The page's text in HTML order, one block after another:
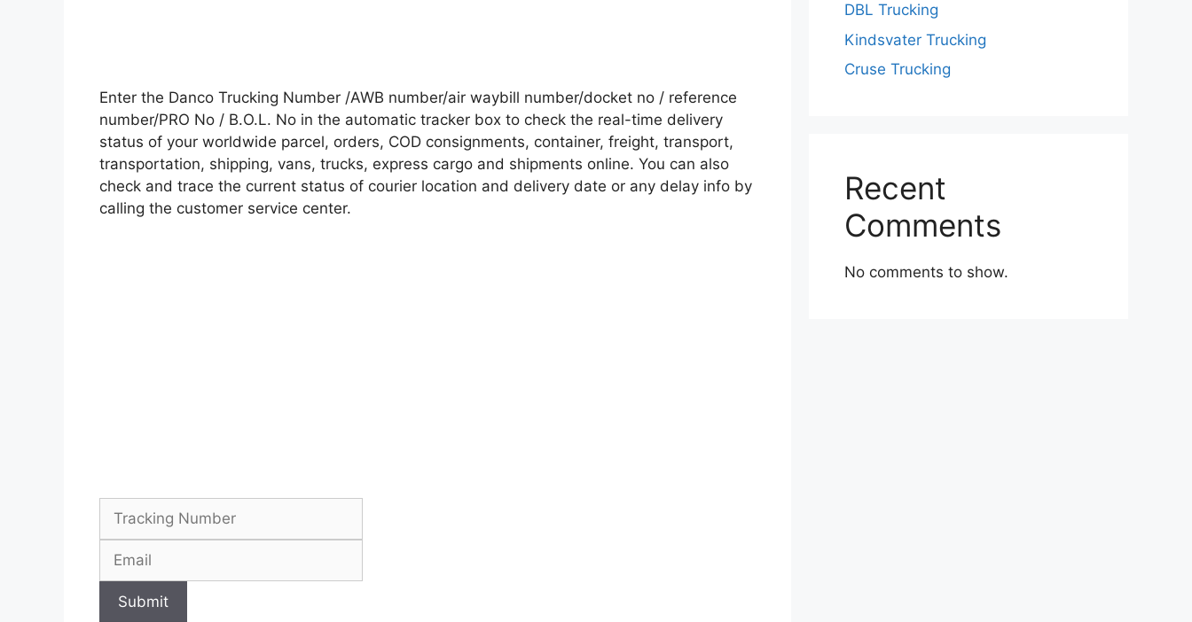
Enter the Danco Trucking Number /AWB number/air waybill number/docket no / reference
number/PRO No / B.O.L. No in the automatic tracker box to check the real-time delivery
status of your worldwide parcel, orders, COD consignments, container, freight, transport,
transportation, shipping, vans, trucks, express cargo and shipments online. You can also
check and trace the current status of courier location and delivery date or any delay info by
calling the customer service center.
Submit
DBL Trucking
Kindsvater Trucking
Cruse Trucking
Recent
Comments
No comments to show.